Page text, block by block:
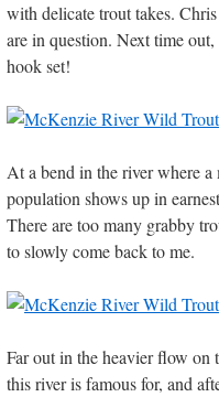
with delicate trout takes.
are in question. Next time
hook set!
At a bend in the river where
population shows up in
There are too many grabby
to slowly come back to me.
Far out in the heavier flow on
this river is famous for, and